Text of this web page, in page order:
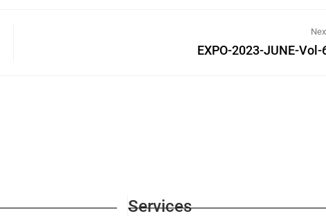
EXPO-2023-JUNE-Vol-
Services